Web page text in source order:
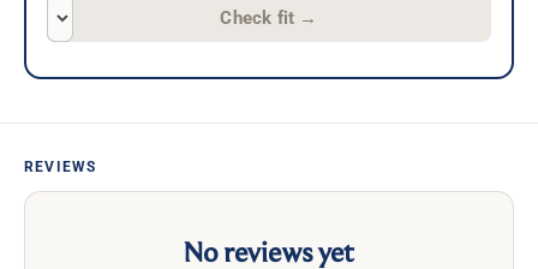
Check fit →
REVIEWS
No reviews yet